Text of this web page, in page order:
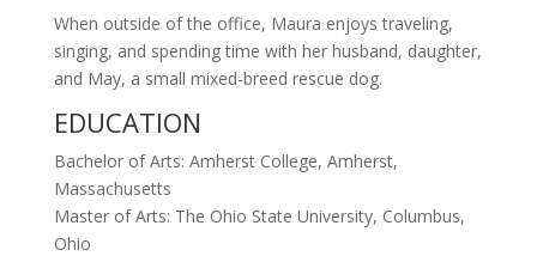
When outside of the office, Maura enjoys traveling,
singing, and spending time with her husband, daughter,
and May, a small mixed-breed rescue dog.
EDUCATION
Bachelor of Arts: Amherst College, Amherst,
Massachusetts
Master of Arts: The Ohio State University, Columbus,
Ohio